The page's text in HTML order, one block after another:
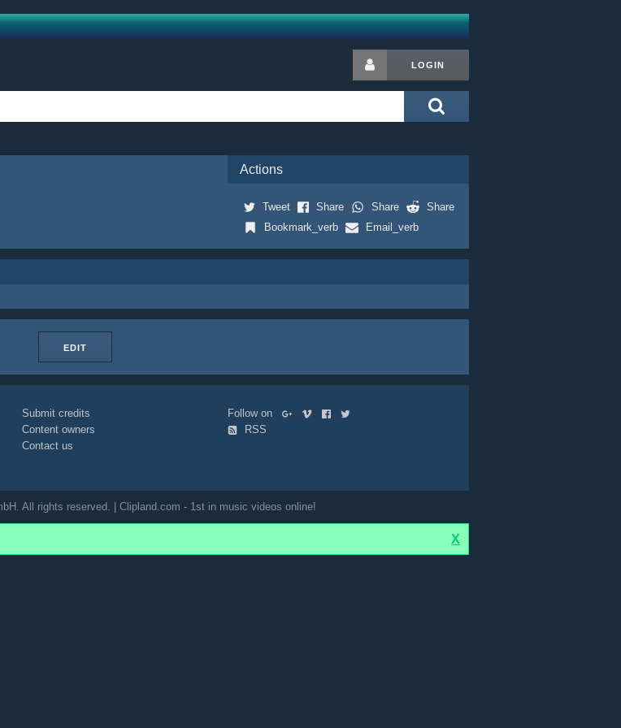
LOGIN
Actions
Tweet Share Share
Share
Bookmark_verb
Email_verb
EDIT
Submit credits
Content owners
Contact us
Follow on
RSS
All rights reserved. | Clipland.com - 1st in music videos online!
X